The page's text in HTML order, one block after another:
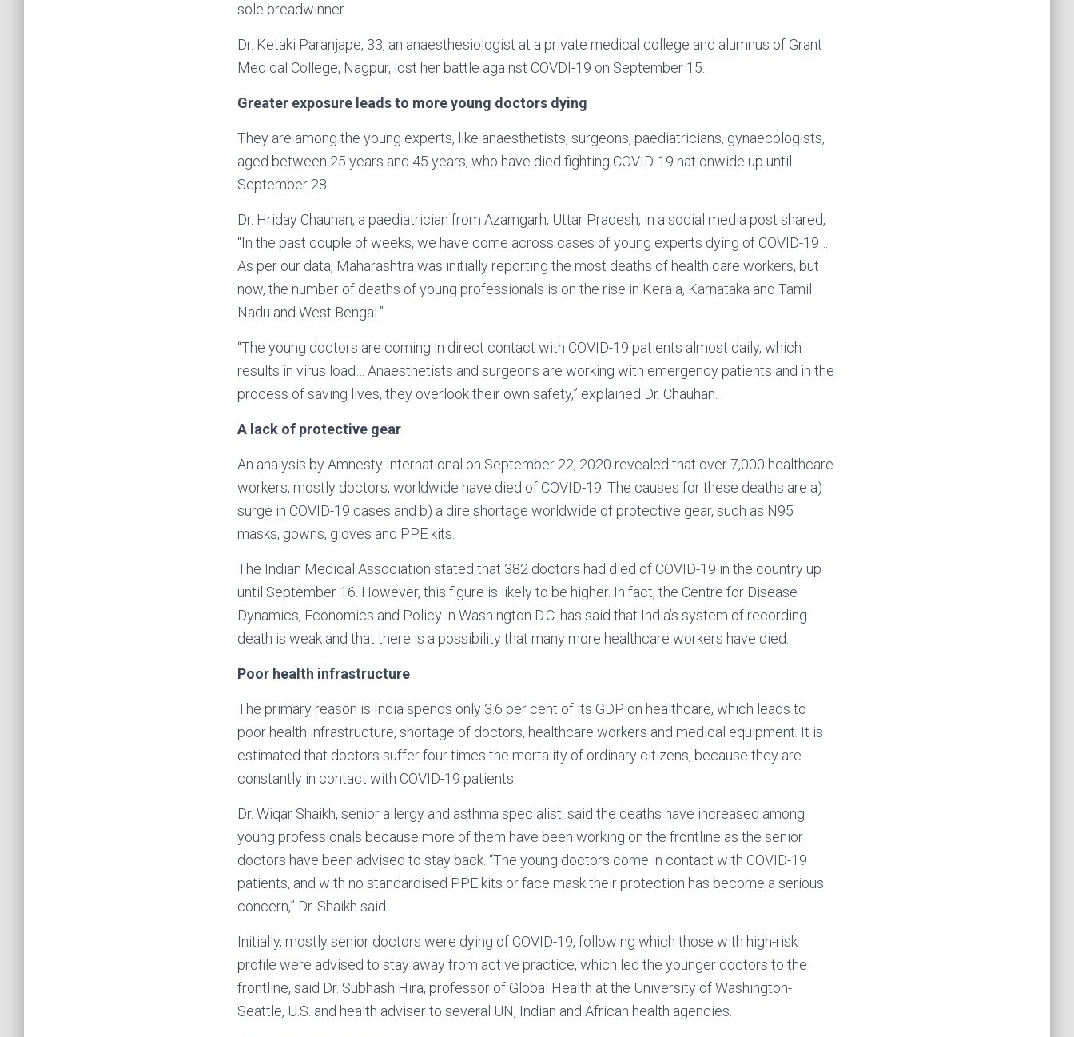
sole breadwinner.
Dr. Ketaki Paranjape, 33, an anaesthesiologist at a private medical college and alumnus of Grant
Medical College, Nagpur, lost her battle against COVDI-19 on September 15.
Greater exposure leads to more young doctors dying
They are among the young experts, like anaesthetists, surgeons, paediatricians, gynaecologists,
aged between 25 years and 45 years, who have died fighting COVID-19 nationwide up until
September 28.
Dr. Hriday Chauhan, a paediatrician from Azamgarh, Uttar Pradesh, in a social media post shared,
“In the past couple of weeks, we have come across cases of young experts dying of COVID-19…
As per our data, Maharashtra was initially reporting the most deaths of health care workers, but
now, the number of deaths of young professionals is on the rise in Kerala, Karnataka and Tamil
Nadu and West Bengal.”
“The young doctors are coming in direct contact with COVID-19 patients almost daily, which
results in virus load… Anaesthetists and surgeons are working with emergency patients and in the
process of saving lives, they overlook their own safety,” explained Dr. Chauhan.
A lack of protective gear
An analysis by Amnesty International on September 22, 2020 revealed that over 7,000 healthcare
workers, mostly doctors, worldwide have died of COVID-19. The causes for these deaths are a)
surge in COVID-19 cases and b) a dire shortage worldwide of protective gear, such as N95
masks, gowns, gloves and PPE kits.
The Indian Medical Association stated that 382 doctors had died of COVID-19 in the country up
until September 16. However, this figure is likely to be higher. In fact, the Centre for Disease
Dynamics, Economics and Policy in Washington D.C. has said that India’s system of recording
death is weak and that there is a possibility that many more healthcare workers have died.
Poor health infrastructure
The primary reason is India spends only 3.6 per cent of its GDP on healthcare, which leads to
poor health infrastructure, shortage of doctors, healthcare workers and medical equipment. It is
estimated that doctors suffer four times the mortality of ordinary citizens, because they are
constantly in contact with COVID-19 patients.
Dr. Wiqar Shaikh, senior allergy and asthma specialist, said the deaths have increased among
young professionals because more of them have been working on the frontline as the senior
doctors have been advised to stay back. “The young doctors come in contact with COVID-19
patients, and with no standardised PPE kits or face mask their protection has become a serious
concern,” Dr. Shaikh said.
Initially, mostly senior doctors were dying of COVID-19, following which those with high-risk
profile were advised to stay away from active practice, which led the younger doctors to the
frontline, said Dr. Subhash Hira, professor of Global Health at the University of Washington-
Seattle, U.S. and health adviser to several UN, Indian and African health agencies.